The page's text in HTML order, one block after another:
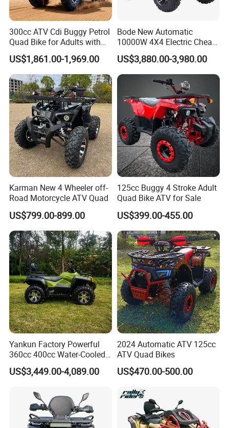
300cc ATV Cdi Buggy Petrol
Quad Bike for Adults with
Four Wheel
US$1,861.00-1,969.00
Bode New Automatic
10000W 4X4 Electric Cheap
China Atvs for Adults off-
Road 72V Atvs/ Utvs
US$3,880.00-3,980.00
Karman New 4 Wheeler off-
Road Motorcycle ATV Quad
US$799.00-899.00
125cc Buggy 4 Stroke Adult
Quad Bike ATV for Sale
US$399.00-455.00
Yankun Factory Powerful
360cc 400cc Water-Cooled
Efi ATV Selectable
2WD/4WD Switch Stable
Terrain ATV
US$3,449.00-4,089.00
2024 Automatic ATV 125cc
ATV Quad Bikes
US$470.00-500.00